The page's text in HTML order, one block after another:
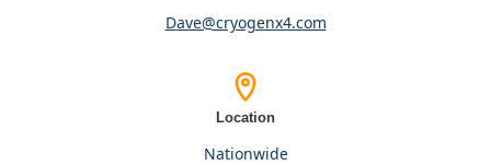
dave@cryogenx4.com
Location
nationwide